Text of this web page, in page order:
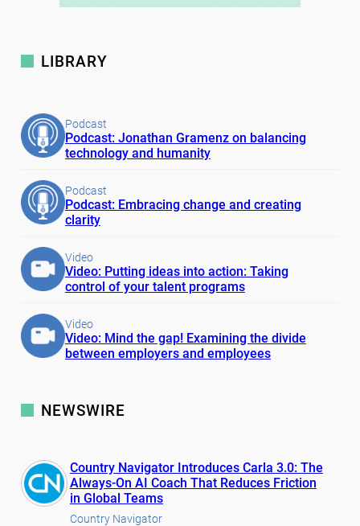
LIBRARY
Podcast
Podcast: Jonathan Gramenz on balancing
technology and humanity
Podcast
Podcast: Embracing change and creating
clarity
Video
Video: Putting ideas into action: Taking
control of your talent programs
Video
Video: Mind the gap! Examining the divide
between employers and employees
NEWSWIRE
Country Navigator Introduces Carla 3.0: The
Always-On AI Coach That Reduces Friction
in Global Teams
Country Navigator